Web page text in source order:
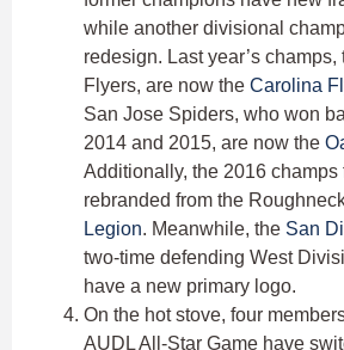
while another divisional
redesign. Last year’s
Flyers, are now the Carolina
San Jose Spiders, who won
2014 and 2015, are now the
Additionally, the 2016
rebranded from the
Legion. Meanwhile, the San
two-time defending West
have a new primary logo.
On the hot stove, four
AUDL All-Star Game have